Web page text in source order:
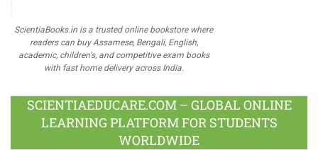
ScientiaBooks.in is a trusted online bookstore where
readers can buy Assamese, Bengali, English,
academic, children's, and competitive exam books
with fast home delivery across India.
SCIENTIAEDUCARE.COM – GLOBAL ONLINE
LEARNING PLATFORM FOR STUDENTS
WORLDWIDE